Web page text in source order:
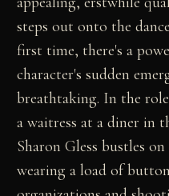
steps out onto the
first time, there's a
character's sudden
breathtaking. In the
a waitress at a diner in
Sharon Gless bustles
wearing a load of